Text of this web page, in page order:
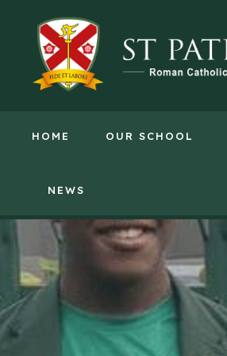
HOME OUR SCHOOL
NEWS